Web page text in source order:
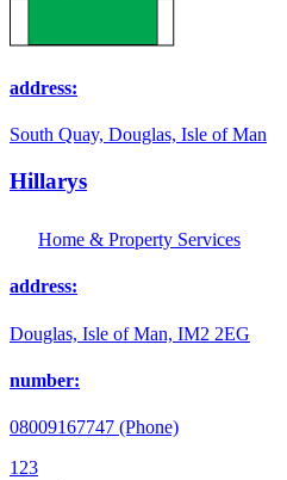
address:
South Quay, Douglas, Isle of Man
Hillarys
Home & Property Services
address:
Douglas, Isle of Man, IM2 2EG
number:
08009167747 (Phone)
1 23